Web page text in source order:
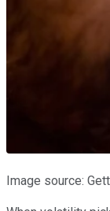
Image source: